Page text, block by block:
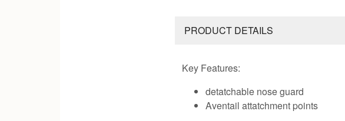
PRODUCT DETAILS
Key Features:
detatchable nose guard
Aventail attatchment points